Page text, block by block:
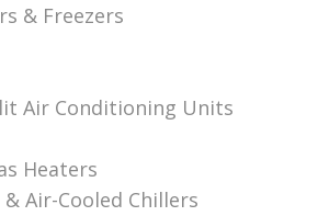
& Freezers
Air Conditioning Units
Heaters
Air-Cooled Chillers